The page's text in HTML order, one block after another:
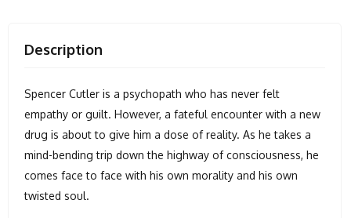
Description
Spencer Cutler is a psychopath who has never felt
empathy or guilt. However, a fateful encounter with a new
drug is about to give him a dose of reality. As he takes a
mind-bending trip down the highway of consciousness, he
comes face to face with his own morality and his own
twisted soul.